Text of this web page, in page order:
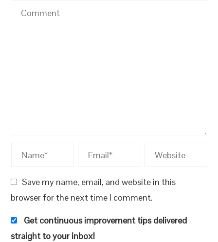
Save my name, email, and website in this
browser for the next time I comment.
Get continuous improvement tips delivered
straight to your inbox!